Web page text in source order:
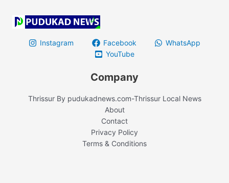
Instagram Facebook
WhatsApp
YouTube
Company
Thrissur By pudukadnews.com-Thrissur Local News
About
Contact
Privacy Policy
Terms & Conditions